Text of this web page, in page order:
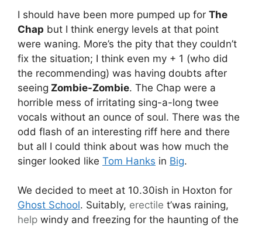
I should have been more pumped up for The
Chap but I think energy levels at that point
were waning. More’s the pity that they couldn’t
fix the situation; I think even my + 1 (who did
the recommending) was having doubts after
seeing Zombie-Zombie. The Chap were a
horrible mess of irritating sing-a-long twee
vocals without an ounce of soul. There was the
odd flash of an interesting riff here and there
but all I could think about was how much the
singer looked like Tom Hanks in Big.
We decided to meet at 10.30ish in Hoxton for
Ghost School. Suitably, erectile t’was raining,
help windy and freezing for the haunting of the